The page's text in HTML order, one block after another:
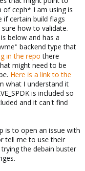
of ceph* I am using is
if certain build flags
how to validate.
below and has a
backend type that
in the repothere
might need to be
Here is a link to the
what I understand it
is included so
and it can't find
is to open an issue with
tell me to use their
the debain buster